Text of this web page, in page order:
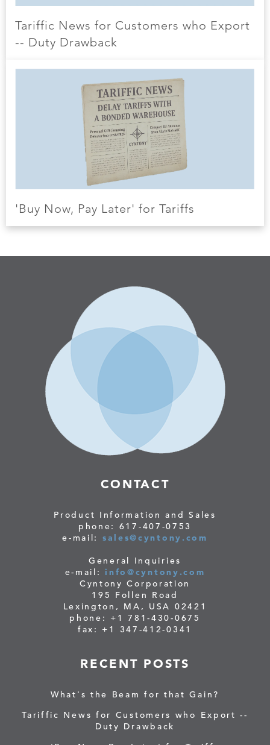
Tariffic News for Customers who Export
-- Duty Drawback
'Buy Now, Pay Later' for Tariffs
CONTACT
Product Information and Sales
phone: 617-407-0753
e-mail: sales@cyntony.com
General Inquiries
e-mail:info@cyntony.com
Cyntony Corporation
195 Follen Road
Lexington, MA, USA 02421
phone: +1 781-430-0675
fax: +1 347-412-0341
RECENT POSTS
What's the Beam for that Gain?
Tariffic News for Customers who Export --
Duty Drawback